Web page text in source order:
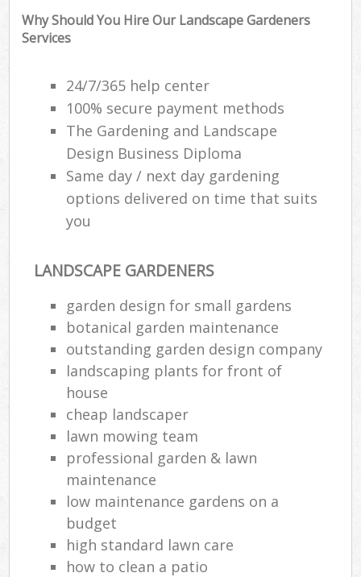
Why Should You Hire Our Landscape Gardeners
Services
24/7/365 help center
100% secure payment methods
The Gardening and Landscape
Design Business Diploma
Same day / next day gardening
options delivered on time that suits
you
LANDSCAPE GARDENERS
garden design for small gardens
botanical garden maintenance
outstanding garden design company
landscaping plants for front of
house
cheap landscaper
lawn mowing team
professional garden & lawn
maintenance
low maintenance gardens on a
budget
high standard lawn care
how to clean a patio